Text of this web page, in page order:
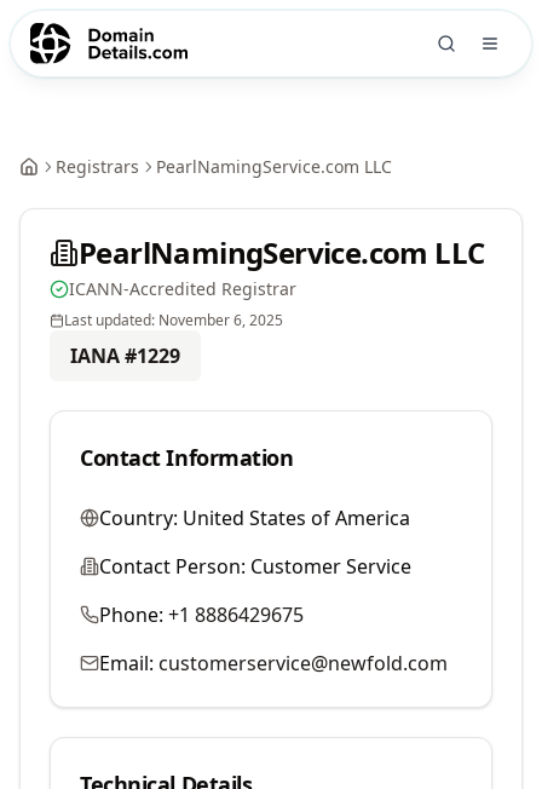
Registrars PearlNamingService.com LLC
PearlNamingService.com LLC
ICANN-Accredited Registrar
Last updated: November 6, 2025
IANA #1229
Contact Information
Country: United States of America
Contact Person: Customer Service
Phone: +1 8886429675
Email: customerservice@newfold.com